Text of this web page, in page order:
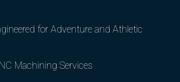
for Adventure and Athletic
Machining Services